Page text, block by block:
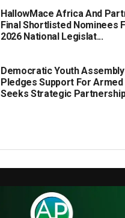
HallowMace Africa And
Final Shortlisted Nominees
2026 National Legislat...
Democratic Youth
Pledges Support For
Seeks Strategic Partnership